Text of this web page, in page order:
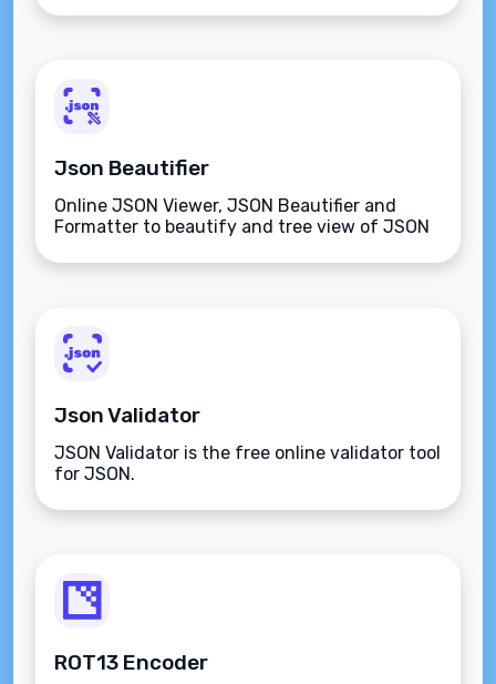
Json Beautifier
Online JSON Viewer, JSON Beautifier and
Formatter to beautify and tree view of JSON
Json Validator
JSON Validator is the free online validator tool
for JSON.
ROT13 Encoder